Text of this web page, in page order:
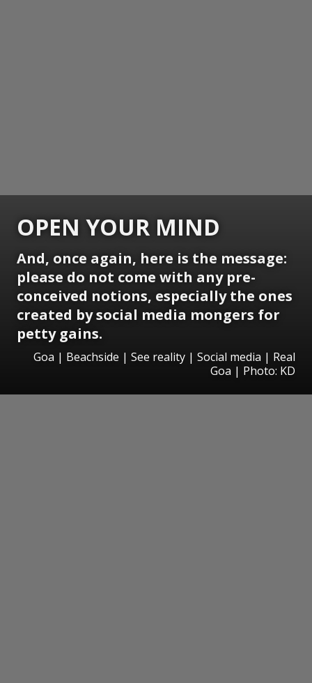
OPEN YOUR MIND
And, once again, here is the message:
please do not come with any pre-
conceived notions, especially the ones
created by social media mongers for
petty gains.
Goa | Beachside | See reality | Social media | Real
Goa | Photo: KD